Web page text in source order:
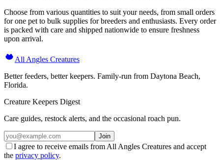
Choose from various quantities to suit your needs, from small orders
for one pet to bulk supplies for breeders and enthusiasts. Every order
is packed with care and shipped nationwide to ensure freshness
upon arrival.
All Angles Creatures
Better feeders, better keepers. Family-run from Daytona Beach,
Florida.
Creature Keepers Digest
Care guides, restock alerts, and the occasional roach pun.
Join
I agree to receive emails from All Angles Creatures and accept
the privacy policy.